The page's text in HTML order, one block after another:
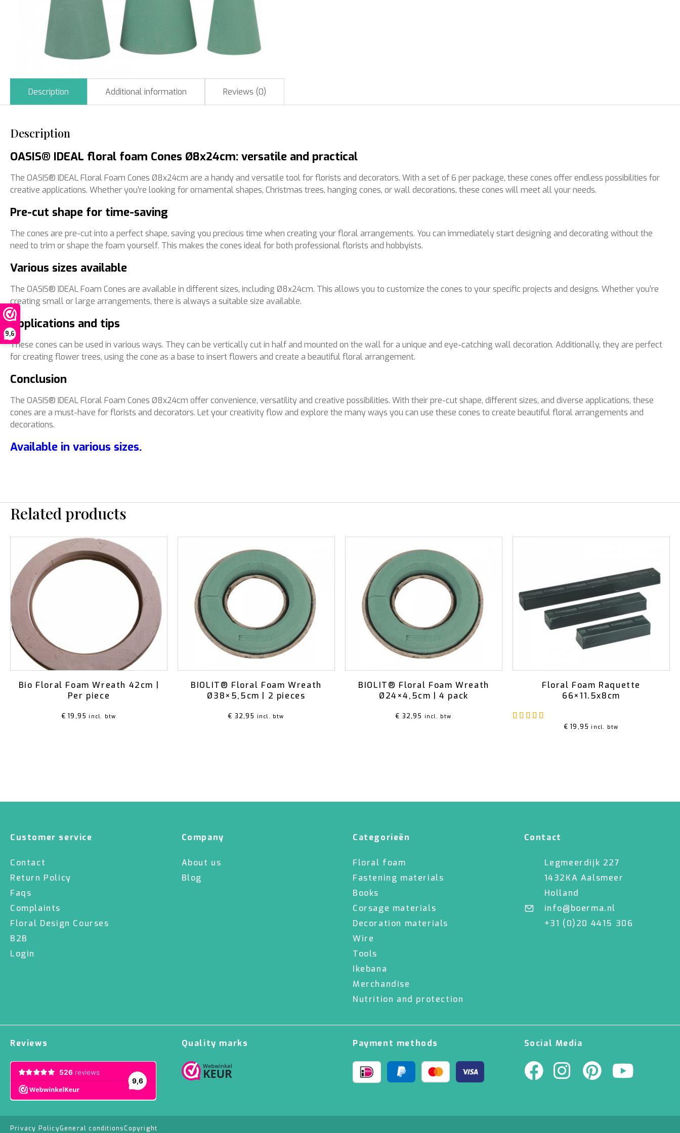
9,6
Description Additional information Reviews (0)
Description
OASIS® IDEAL floral foam Cones Ø8x24cm: versatile and practical
The OASIS® IDEAL Floral Foam Cones Ø8x24cm are a handy and versatile tool for florists and decorators. With a set of 6 per package, these cones offer endless possibilities for
creative applications. Whether you’re looking for ornamental shapes, Christmas trees, hanging cones, or wall decorations, these cones will meet all your needs.
Pre-cut shape for time-saving
The cones are pre-cut into a perfect shape, saving you precious time when creating your floral arrangements. You can immediately start designing and decorating without the
need to trim or shape the foam yourself. This makes the cones ideal for both professional florists and hobbyists.
Various sizes available
The OASIS® IDEAL Foam Cones are available in different sizes, including Ø8x24cm. This allows you to customize the cones to your specific projects and designs. Whether you’re
creating small or large arrangements, there is always a suitable size available.
Applications and tips
These cones can be used in various ways. They can be vertically cut in half and mounted on the wall for a unique and eye-catching wall decoration. Additionally, they are perfect
for creating flower trees, using the cone as a base to insert flowers and create a beautiful floral arrangement.
Conclusion
The OASIS® IDEAL Floral Foam Cones Ø8x24cm offer convenience, versatility and creative possibilities. With their pre-cut shape, different sizes, and diverse applications, these
cones are a must-have for florists and decorators. Let your creativity flow and explore the many ways you can use these cones to create beautiful floral arrangements and
decorations.
Available in various sizes.
Related products
Bio Floral Foam Wreath 42cm |
Per piece
€ 19,95 incl. btw
BIOLIT® Floral Foam Wreath
Ø38×5,5cm | 2 pieces
€ 32,95 incl. btw
BIOLIT® Floral Foam Wreath
Ø24×4,5cm | 4 pack
€ 32,95 incl. btw
Floral Foam Raquette
66×11.5x8cm
€ 19,95 incl. btw
Customer service
Contact
Return Policy
Faqs
Complaints
Floral Design Courses
B2B
Login
Company
About us
Blog
Categorieën
Floral foam
Fastening materials
Books
Corsage materials
Decoration materials
Wire
Tools
Ikebana
Merchandise
Nutrition and protection
Contact
Legmeerdijk 227
1432KA Aalsmeer
Holland
info@boerma.nl
+31 (0)20 4415 306
Reviews Quality marks Payment methods Social Media
Privacy PolicyGeneral conditionsCopyright